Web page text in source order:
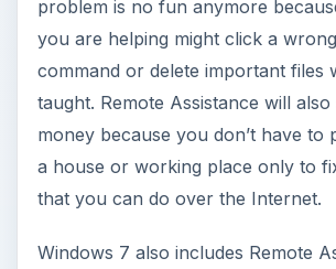
problem is no fun anymore
you are helping might click a
command or delete important files
taught. Remote Assistance will also
money because you don’t have to
a house or working place only to
that you can do over the Internet.
Windows 7 also includes Remote